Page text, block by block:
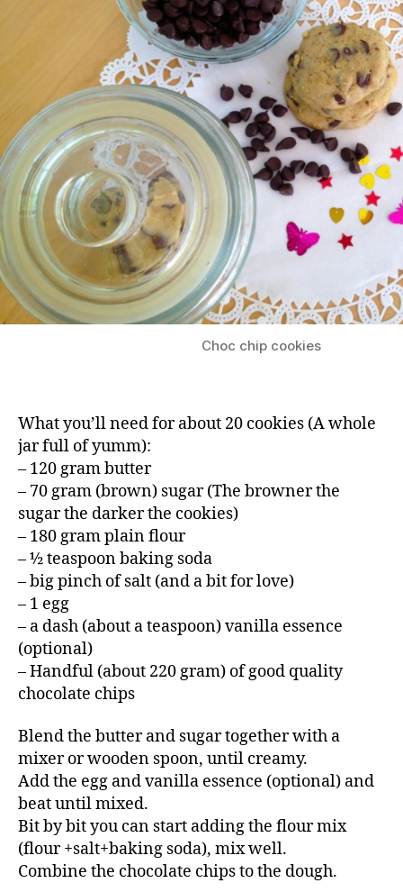
Choc chip cookies
What you’ll need for about 20 cookies (A whole
jar full of yumm):
– 120 gram butter
– 70 gram (brown) sugar (The browner the
sugar the darker the cookies)
– 180 gram plain flour
– ½ teaspoon baking soda
– big pinch of salt (and a bit for love)
– 1 egg
– a dash (about a teaspoon) vanilla essence
(optional)
– Handful (about 220 gram) of good quality
chocolate chips
Blend the butter and sugar together with a
mixer or wooden spoon, until creamy.
Add the egg and vanilla essence (optional) and
beat until mixed.
Bit by bit you can start adding the flour mix
(flour +salt+baking soda), mix well.
Combine the chocolate chips to the dough.